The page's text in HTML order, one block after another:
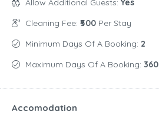
Allow Additional Guests: Yes
Cleaning Fee: ₹500 Per Stay
Minimum Days Of A Booking: 2
Maximum Days Of A Booking: 360
Accomodation